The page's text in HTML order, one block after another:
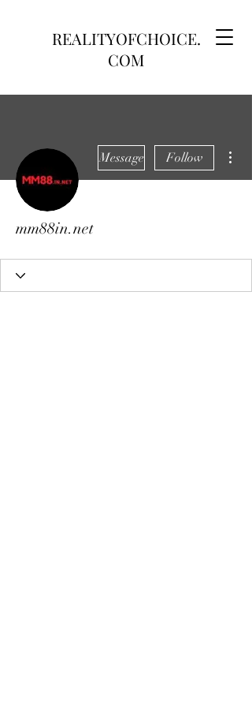
REALITYOFCHOICE.
COM
Message Follow
mm88in.net